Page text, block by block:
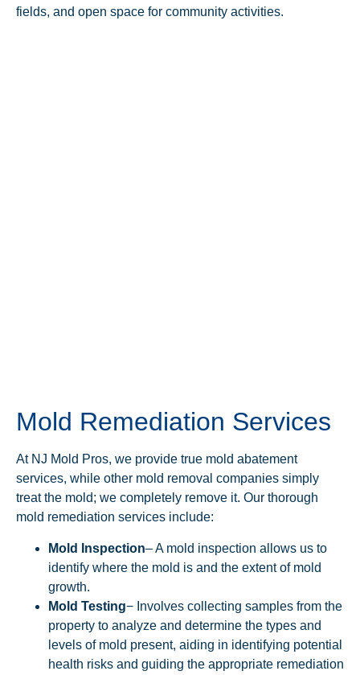
fields, and open space for community activities.
Mold Remediation Services
At NJ Mold Pros, we provide true mold abatement
services, while other mold removal companies simply
treat the mold; we completely remove it. Our thorough
mold remediation services include:
Mold Inspection– A mold inspection allows us to
identify where the mold is and the extent of mold
growth.
Mold Testing− Involves collecting samples from the
property to analyze and determine the types and
levels of mold present, aiding in identifying potential
health risks and guiding the appropriate remediation